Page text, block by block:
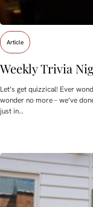
Article
Weekly Trivia
Let’s get quizzical! Ever
wonder no more – we’ve
just in…